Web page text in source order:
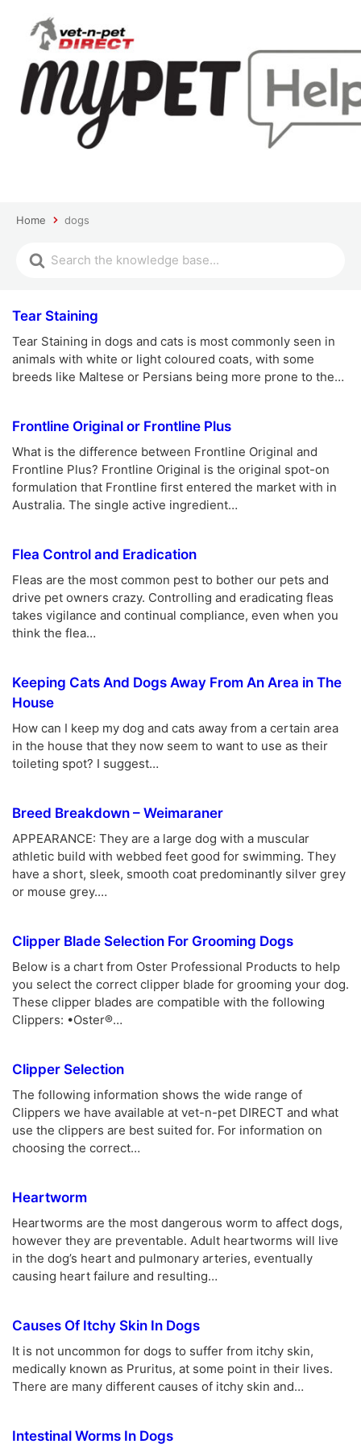
Home dogs
Tear Staining
Tear Staining in dogs and cats is most commonly seen in
animals with white or light coloured coats, with some
breeds like Maltese or Persians being more prone to the…
Frontline Original or Frontline Plus
What is the difference between Frontline Original and
Frontline Plus? Frontline Original is the original spot-on
formulation that Frontline first entered the market with in
Australia. The single active ingredient…
Flea Control and Eradication
Fleas are the most common pest to bother our pets and
drive pet owners crazy. Controlling and eradicating fleas
takes vigilance and continual compliance, even when you
think the flea…
Keeping Cats And Dogs Away From An Area in The
House
How can I keep my dog and cats away from a certain area
in the house that they now seem to want to use as their
toileting spot? I suggest…
Breed Breakdown – Weimaraner
APPEARANCE: They are a large dog with a muscular
athletic build with webbed feet good for swimming. They
have a short, sleek, smooth coat predominantly silver grey
or mouse grey.…
Clipper Blade Selection For Grooming Dogs
Below is a chart from Oster Professional Products to help
you select the correct clipper blade for grooming your dog.
These clipper blades are compatible with the following
Clippers: •Oster®…
Clipper Selection
The following information shows the wide range of
Clippers we have available at vet-n-pet DIRECT and what
use the clippers are best suited for. For information on
choosing the correct…
Heartworm
Heartworms are the most dangerous worm to affect dogs,
however they are preventable. Adult heartworms will live
in the dog’s heart and pulmonary arteries, eventually
causing heart failure and resulting…
Causes Of Itchy Skin In Dogs
It is not uncommon for dogs to suffer from itchy skin,
medically known as Pruritus, at some point in their lives.
There are many different causes of itchy skin and…
Intestinal Worms In Dogs